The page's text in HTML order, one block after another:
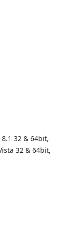
32 & 64bit,
32 & 64bit,